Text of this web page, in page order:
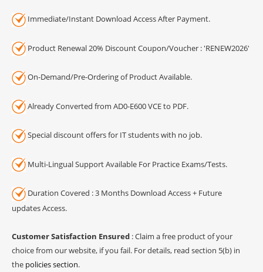
Immediate/Instant Download Access After Payment.
Product Renewal 20% Discount Coupon/Voucher : 'RENEW2026'
On-Demand/Pre-Ordering of Product Available.
Already Converted from AD0-E600 VCE to PDF.
Special discount offers for IT students with no job.
Multi-Lingual Support Available For Practice Exams/Tests.
Duration Covered : 3 Months Download Access + Future
updates Access.
Customer Satisfaction Ensured : Claim a free product of your
choice from our website, if you fail. For details, read section 5(b) in
the policies section.